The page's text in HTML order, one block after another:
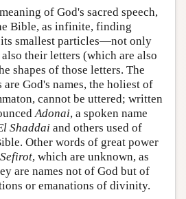
of God's sacred speech,
Bible, as infinite, finding
smallest particles—not only
their letters (which are also
shapes of those letters. The
God's names, the holiest of
cannot be uttered; written
Adonai, a spoken name
Shaddai and others used of
Other words of great power
Sefirot, which are unknown, as
are names not of God but of
or emanations of divinity.